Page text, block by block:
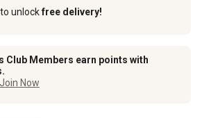
unlockfree delivery!
Club Members earn points with
Now